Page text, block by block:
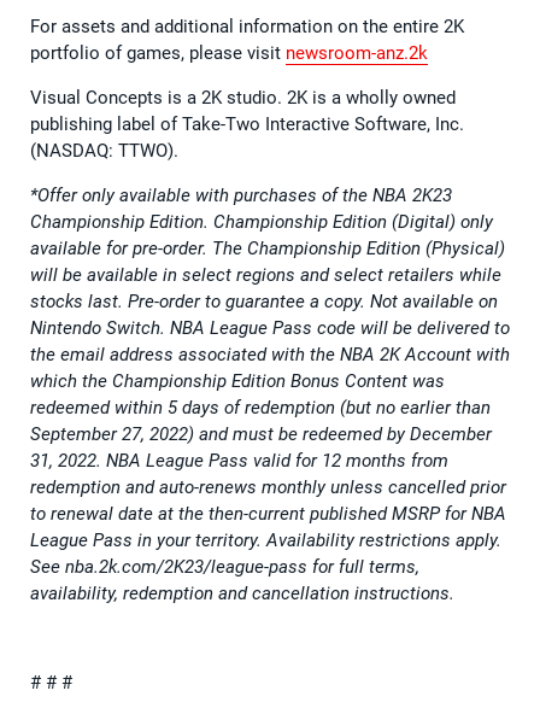
For assets and additional information on the entire 2K
portfolio of games, please visit newsroom-anz.2k
Visual Concepts is a 2K studio. 2K is a wholly owned
publishing label of Take-Two Interactive Software, Inc.
(NASDAQ: TTWO).
*Offer only available with purchases of the NBA 2K23
Championship Edition. Championship Edition (Digital) only
available for pre-order. The Championship Edition (Physical)
will be available in select regions and select retailers while
stocks last. Pre-order to guarantee a copy. Not available on
Nintendo Switch. NBA League Pass code will be delivered to
the email address associated with the NBA 2K Account with
which the Championship Edition Bonus Content was
redeemed within 5 days of redemption (but no earlier than
September 27, 2022) and must be redeemed by December
31, 2022. NBA League Pass valid for 12 months from
redemption and auto-renews monthly unless cancelled prior
to renewal date at the then-current published MSRP for NBA
League Pass in your territory. Availability restrictions apply.
See nba.2k.com/2K23/league-pass for full terms,
availability, redemption and cancellation instructions.
# # #